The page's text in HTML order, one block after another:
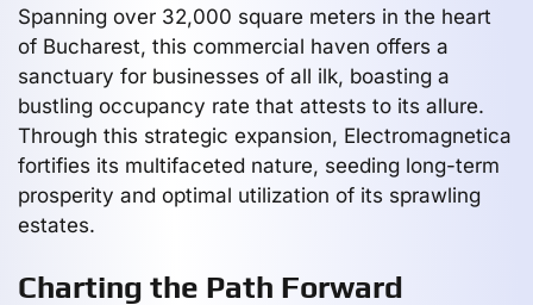
Spanning over 32,000 square meters in the heart
of Bucharest, this commercial haven offers a
sanctuary for businesses of all ilk, boasting a
bustling occupancy rate that attests to its allure.
Through this strategic expansion, Electromagnetica
fortifies its multifaceted nature, seeding long-term
prosperity and optimal utilization of its sprawling
estates.
Charting the Path Forward